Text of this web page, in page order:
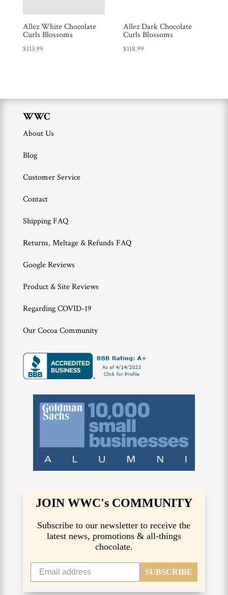
News
Allez White Chocolate
Curls Blossoms
$113.99
Allez Dark Chocolate
Curls Blossoms
$118.99
WWC
About Us
Blog
Customer Service
Contact
Shipping FAQ
Returns, Meltage & Refunds FAQ
Google Reviews
Product & Site Reviews
Regarding COVID-19
Our Cocoa Community
JOIN WWC's COMMUNITY
Subscribe to our newsletter to receive the
latest news, promotions & all-things
chocolate.
SUBSCRIBE